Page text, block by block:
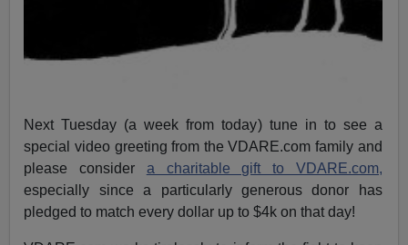
Next Tuesday (a week from today) tune in to see a
special video greeting from the VDARE.com family and
please consider a charitable gift to VDARE.com,
especially since a particularly generous donor has
pledged to match every dollar up to $4k on that day!